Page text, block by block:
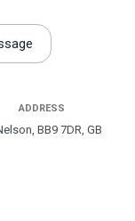
ADDRESS
BB9 7DR, GB